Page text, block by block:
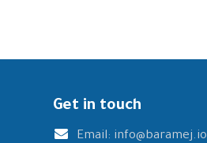
Get in touch
Email: info@baramej.io